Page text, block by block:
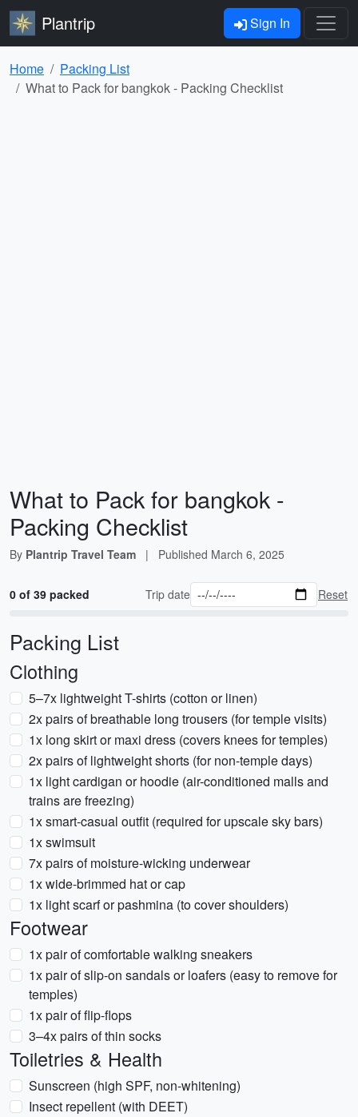
Plantrip Sign In
Home
Packing List
What to Pack for bangkok - Packing Checklist
What to Pack for bangkok -
Packing Checklist
By Plantrip Travel Team | Published March 6, 2025
0 of 39 packed Trip date Reset
Packing List
Clothing
5–7x lightweight T-shirts (cotton or linen)
2x pairs of breathable long trousers (for temple visits)
1x long skirt or maxi dress (covers knees for temples)
2x pairs of lightweight shorts (for non-temple days)
1x light cardigan or hoodie (air-conditioned malls and
trains are freezing)
1x smart-casual outfit (required for upscale sky bars)
1x swimsuit
7x pairs of moisture-wicking underwear
1x wide-brimmed hat or cap
1x light scarf or pashmina (to cover shoulders)
Footwear
1x pair of comfortable walking sneakers
1x pair of slip-on sandals or loafers (easy to remove for
temples)
1x pair of flip-flops
3–4x pairs of thin socks
Toiletries & Health
Sunscreen (high SPF, non-whitening)
Insect repellent (with DEET)